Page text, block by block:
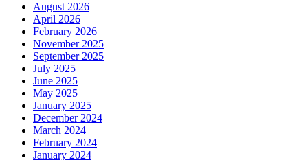
August 2026
April 2026
February 2026
November 2025
September 2025
July 2025
June 2025
May 2025
January 2025
December 2024
March 2024
February 2024
January 2024